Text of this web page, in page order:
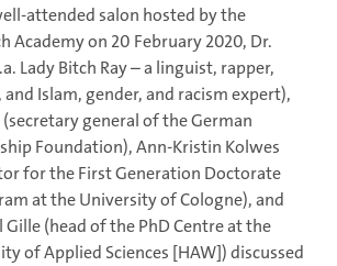
attended salon hosted by the
Academy on 20 February 2020, Dr.
Lady Bitch Ray – a linguist, rapper,
Islam, gender, and racism expert),
general of the German
Foundation), Ann-Kristin Kolwes
for the First Generation Doctorate
at the University of Cologne), and
(head of the PhD Centre at the
of Applied Sciences [HAW]) discussed